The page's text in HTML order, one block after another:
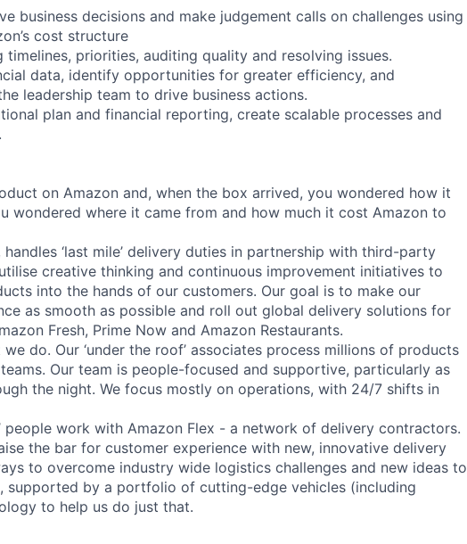
business decisions and make judgement calls on challenges using
cost structure
priorities, auditing quality and resolving issues.
data, identify opportunities for greater efficiency, and
leadership team to drive business actions.
plan and financial reporting, create scalable processes and
on Amazon and, when the box arrived, you wondered how it
wondered where it came from and how much it cost Amazon to
‘last mile’ delivery duties in partnership with third-party
creative thinking and continuous improvement initiatives to
into the hands of our customers. Our goal is to make our
as smooth as possible and roll out global delivery solutions for
Fresh, Prime Now and Amazon Restaurants.
do. Our ‘under the roof’ associates process millions of products
Our team is people-focused and supportive, particularly as
the night. We focus mostly on operations, with 24/7 shifts in
people work with Amazon Flex - a network of delivery contractors.
the bar for customer experience with new, innovative delivery
to overcome industry wide logistics challenges and new ideas to
supported by a portfolio of cutting-edge vehicles (including
to help us do just that.